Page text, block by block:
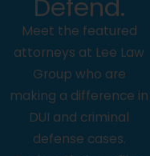
Meet the featured
attorneys at Lee Law
Group who are
making a difference in
DUI and criminal
defense cases.